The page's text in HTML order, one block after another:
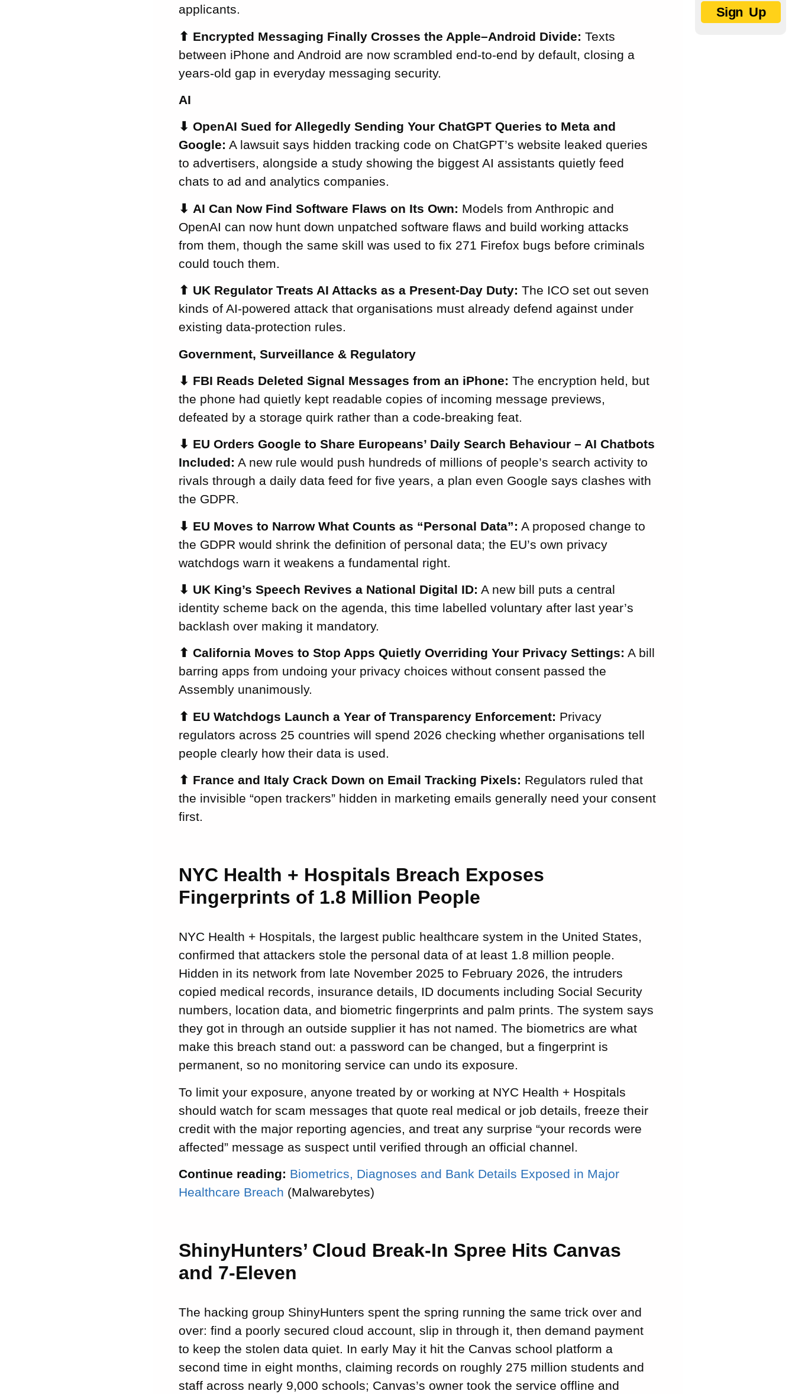
applicants.
⬆ Encrypted Messaging Finally Crosses the Apple–Android Divide: Texts
between iPhone and Android are now scrambled end-to-end by default, closing a
years-old gap in everyday messaging security.
AI
⬇ OpenAI Sued for Allegedly Sending Your ChatGPT Queries to Meta and
Google: A lawsuit says hidden tracking code on ChatGPT’s website leaked queries
to advertisers, alongside a study showing the biggest AI assistants quietly feed
chats to ad and analytics companies.
⬇ AI Can Now Find Software Flaws on Its Own: Models from Anthropic and
OpenAI can now hunt down unpatched software flaws and build working attacks
from them, though the same skill was used to fix 271 Firefox bugs before criminals
could touch them.
⬆ UK Regulator Treats AI Attacks as a Present-Day Duty: The ICO set out seven
kinds of AI-powered attack that organisations must already defend against under
existing data-protection rules.
Government, Surveillance & Regulatory
⬇ FBI Reads Deleted Signal Messages from an iPhone: The encryption held, but
the phone had quietly kept readable copies of incoming message previews,
defeated by a storage quirk rather than a code-breaking feat.
⬇ EU Orders Google to Share Europeans’ Daily Search Behaviour – AI Chatbots
Included: A new rule would push hundreds of millions of people’s search activity to
rivals through a daily data feed for five years, a plan even Google says clashes with
the GDPR.
⬇ EU Moves to Narrow What Counts as “Personal Data”: A proposed change to
the GDPR would shrink the definition of personal data; the EU’s own privacy
watchdogs warn it weakens a fundamental right.
⬇ UK King’s Speech Revives a National Digital ID: A new bill puts a central
identity scheme back on the agenda, this time labelled voluntary after last year’s
backlash over making it mandatory.
⬆ California Moves to Stop Apps Quietly Overriding Your Privacy Settings: A bill
barring apps from undoing your privacy choices without consent passed the
Assembly unanimously.
⬆ EU Watchdogs Launch a Year of Transparency Enforcement: Privacy
regulators across 25 countries will spend 2026 checking whether organisations tell
people clearly how their data is used.
⬆ France and Italy Crack Down on Email Tracking Pixels: Regulators ruled that
the invisible “open trackers” hidden in marketing emails generally need your consent
first.
NYC Health + Hospitals Breach Exposes
Fingerprints of 1.8 Million People
NYC Health + Hospitals, the largest public healthcare system in the United States,
confirmed that attackers stole the personal data of at least 1.8 million people.
Hidden in its network from late November 2025 to February 2026, the intruders
copied medical records, insurance details, ID documents including Social Security
numbers, location data, and biometric fingerprints and palm prints. The system says
they got in through an outside supplier it has not named. The biometrics are what
make this breach stand out: a password can be changed, but a fingerprint is
permanent, so no monitoring service can undo its exposure.
To limit your exposure, anyone treated by or working at NYC Health + Hospitals
should watch for scam messages that quote real medical or job details, freeze their
credit with the major reporting agencies, and treat any surprise “your records were
affected” message as suspect until verified through an official channel.
Continue reading: Biometrics, Diagnoses and Bank Details Exposed in Major
Healthcare Breach (Malwarebytes)
ShinyHunters’ Cloud Break-In Spree Hits Canvas
and 7-Eleven
The hacking group ShinyHunters spent the spring running the same trick over and
over: find a poorly secured cloud account, slip in through it, then demand payment
to keep the stolen data quiet. In early May it hit the Canvas school platform a
second time in eight months, claiming records on roughly 275 million students and
staff across nearly 9,000 schools; Canvas’s owner took the service offline and
Sign Up